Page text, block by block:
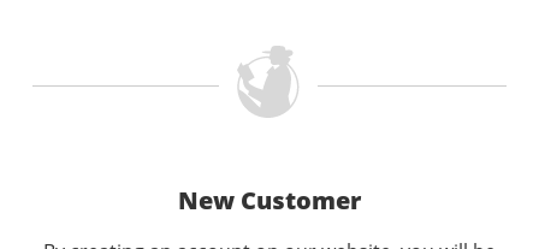
New Customer